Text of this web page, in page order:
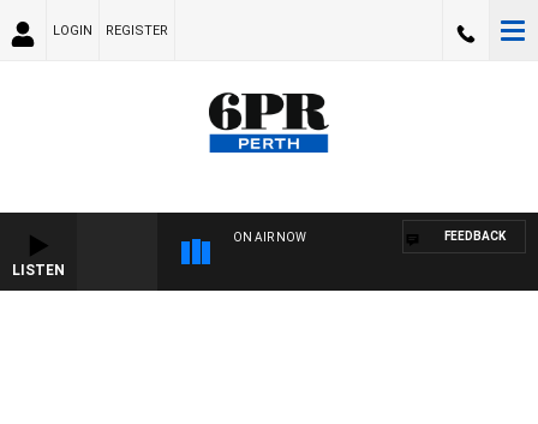
LOGIN REGISTER
LISTEN
ON AIR NOW FEEDBACK